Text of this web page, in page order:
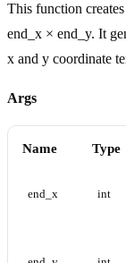
This function
end_x × end_y. It
x and y coordinate
Args
Name Type
end_x int